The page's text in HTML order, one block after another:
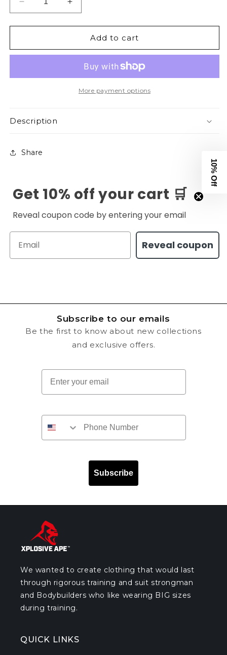
Decrease
quantity
for
Frankenape
-
Increase
quantity
for
XAPE
Frankenape
-
Orange
Add to cart
More payment options
Description
Share
Get 10% off your cart 🛒
Reveal coupon code by entering your email
Reveal coupon
Subscribe to our emails
Be the first to know about new collections
and exclusive offers.
Email
Subscribe
We wanted to create clothing that would last
through rigorous training and suit strongman
and Bodybuilders who like wearing BIG sizes
during training.
QUICK LINKS
10% Off